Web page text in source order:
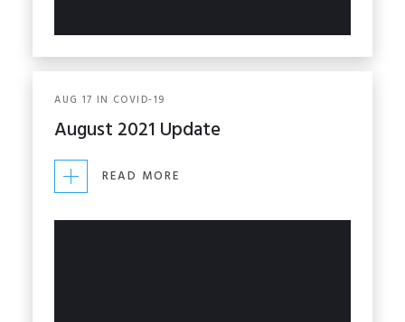
AUG 17 IN COVID-19
August 2021 Update
READ MORE